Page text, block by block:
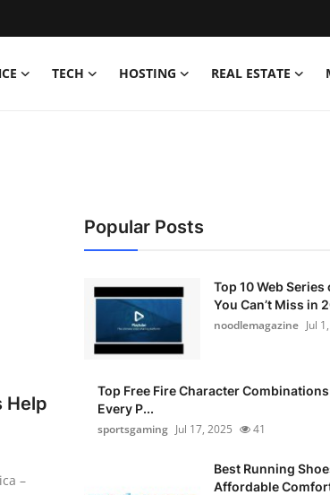
TECH HOSTING REAL ESTATE
Help
–
Popular Posts
Top 10 Web Series
You Can’t Miss in
noodlemagazine Jul
Top Free Fire Character
Every P...
sportsgaming Jul 17, 2025 41
Best Running
Affordable